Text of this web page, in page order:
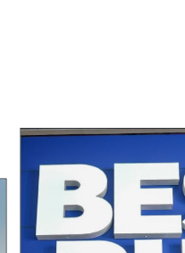
This is a carousel with non